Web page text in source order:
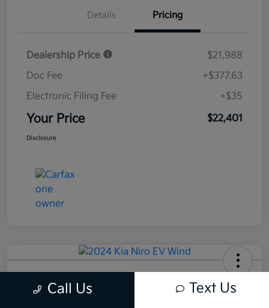
Details Pricing
Dealership Price
$21,988
Doc Fee
+$377.63
Electronic Filing Fee
+$35
Your Price $22,401
Disclosure
Call Us Text Us